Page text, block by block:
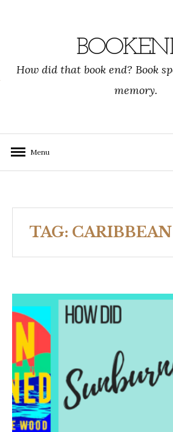
How did that book end? Book
memory.
Menu
TAG: CARIBBEAN